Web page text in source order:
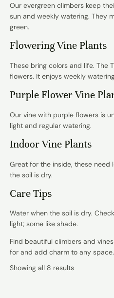
Our evergreen climbers keep
sun and weekly watering. They
green.
Flowering Vine Plants
These bring colors and life. The
flowers. It enjoys weekly
Purple Flower Vine
Our vine with purple flowers is
light and regular watering.
Indoor Vine Plants
Great for the inside, these need
the soil is dry.
Care Tips
Water when the soil is dry.
light; some like shade.
Find beautiful climbers and
for and add charm to any space.
Showing all 8 results